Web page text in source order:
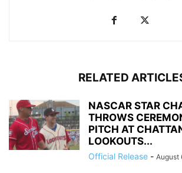
RELATED
NASCAR STAR
THROWS
PITCH AT
LOOKOUTS...
Official Release - August